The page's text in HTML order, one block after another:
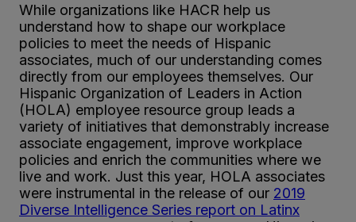
While organizations like HACR help us
understand how to shape our workplace
policies to meet the needs of Hispanic
associates, much of our understanding comes
directly from our employees themselves. Our
Hispanic Organization of Leaders in Action
(HOLA) employee resource group leads a
variety of initiatives that demonstrably increase
associate engagement, improve workplace
policies and enrich the communities where we
live and work. Just this year, HOLA associates
were instrumental in the release of our 2019
Diverse Intelligence Series report on Latinx